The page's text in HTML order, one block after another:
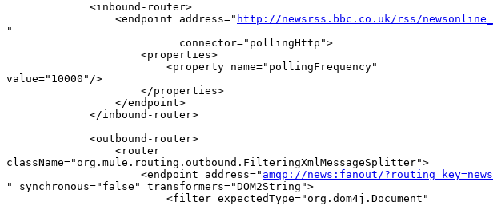
             <inbound-router>
                 <endpoint address="
http://newsrss.bbc.co.uk/rss/
"
                           connector="pollingHttp">
                     <properties>
                         <property name="pollingFrequency"
value="10000"/>
                     </properties>
                 </endpoint>
             </inbound-router>
             <outbound-router>
                 <router
className="org.mule.routing.outbound.FilteringXmlMessageSplitter">
                     <endpoint address="
amqp://news:fanout/?routing_key=news
" synchronous="false" transformers="DOM2String">
                         <filter expectedType="org.dom4j.Document"